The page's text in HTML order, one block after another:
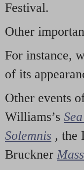
Festival.
Other
For instance,
of its
Other events
Williams’s
Solemnis , the
Bruckner Mass